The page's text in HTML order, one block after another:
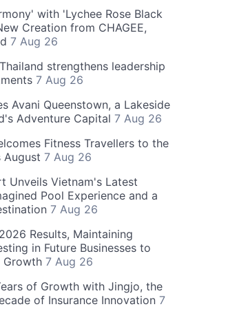
with 'Lychee Rose Black
Creation from CHAGEE,
7 Aug 26
strengthens leadership
7 Aug 26
Avani Queenstown, a Lakeside
Adventure Capital 7 Aug 26
Fitness Travellers to the
August 7 Aug 26
Unveils Vietnam's Latest
Pool Experience and a
7 Aug 26
Results, Maintaining
in Future Businesses to
Growth 7 Aug 26
of Growth with Jingjo, the
of Insurance Innovation 7